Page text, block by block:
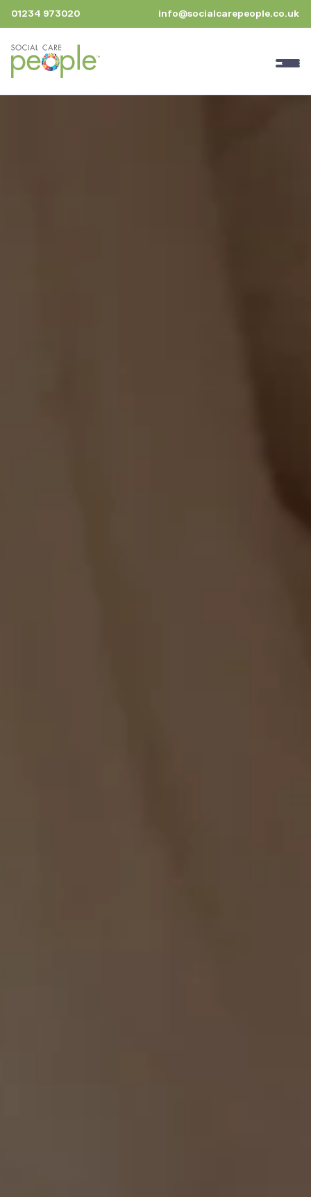
01234 973020 info@socialcarepeople.co.uk